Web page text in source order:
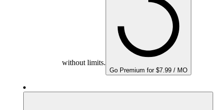
without limits.
Go Premium for $7.99 / MO